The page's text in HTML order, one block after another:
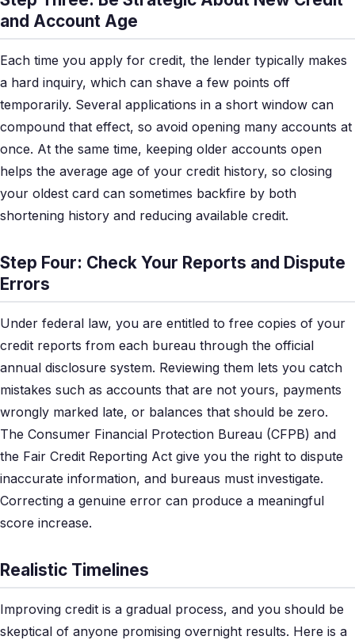
and Account Age
Each time you apply for credit, the lender typically makes
a hard inquiry, which can shave a few points off
temporarily. Several applications in a short window can
compound that effect, so avoid opening many accounts at
once. At the same time, keeping older accounts open
helps the average age of your credit history, so closing
your oldest card can sometimes backfire by both
shortening history and reducing available credit.
Step Four: Check Your Reports and Dispute
Errors
Under federal law, you are entitled to free copies of your
credit reports from each bureau through the official
annual disclosure system. Reviewing them lets you catch
mistakes such as accounts that are not yours, payments
wrongly marked late, or balances that should be zero.
The Consumer Financial Protection Bureau (CFPB) and
the Fair Credit Reporting Act give you the right to dispute
inaccurate information, and bureaus must investigate.
Correcting a genuine error can produce a meaningful
score increase.
Realistic Timelines
Improving credit is a gradual process, and you should be
skeptical of anyone promising overnight results. Here is a